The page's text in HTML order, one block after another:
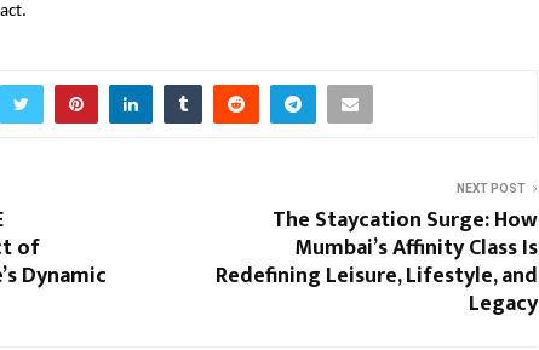
of
Dynamic
NEXT POST
The Staycation Surge: How
Mumbai’s Affinity Class Is
Redefining Leisure, Lifestyle, and
Legacy